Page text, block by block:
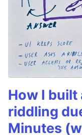
How I built
riddling
Minutes